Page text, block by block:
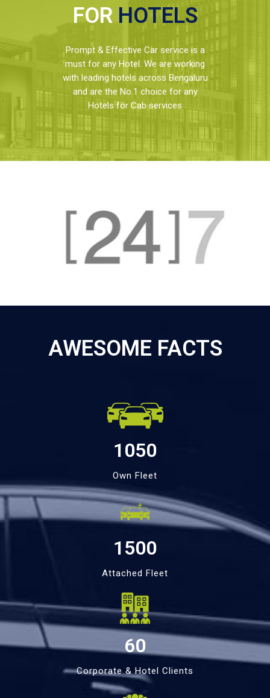
FOR HOTELS
Prompt & Effective Car service is a
must for any Hotel. We are working
with leading hotels across Bengaluru
and are the No.1 choice for any
Hotels for Cab services
AWESOME FACTS
1050
Own Fleet
1500
Attached Fleet
60
Corporate & Hotel Clients